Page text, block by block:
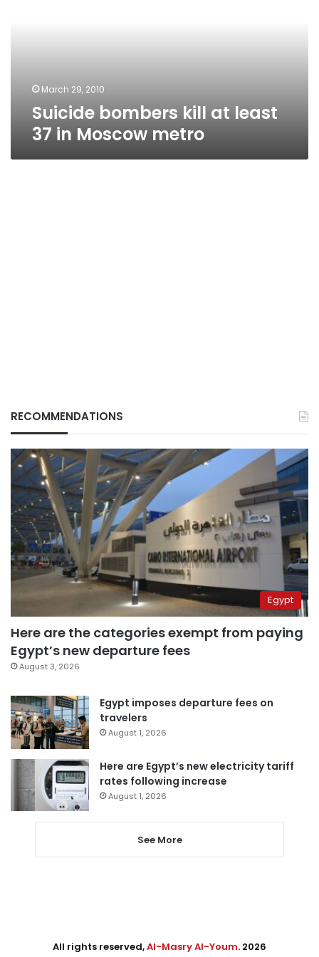
March 29, 2010
Suicide bombers kill at least
37 in Moscow metro
RECOMMENDATIONS
Egypt
Here are the categories exempt from paying
Egypt’s new departure fees
August 3, 2026
Egypt imposes departure fees on
travelers
August 1, 2026
Here are Egypt’s new electricity tariff
rates following increase
August 1, 2026
See More
All rights reserved,Al-Masry Al-Youm. 2026